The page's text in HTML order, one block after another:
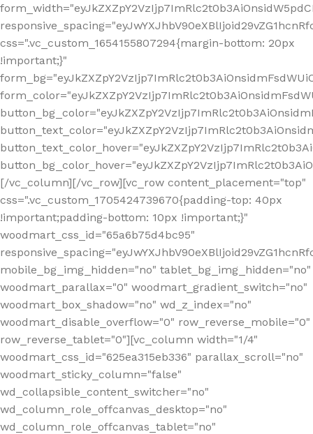
css=".vc_custom_1654155807294{margin-bottom: 20px
!important;}"
[/vc_column][/vc_row][vc_row content_placement="top"
css=".vc_custom_1705424739670{padding-top: 40px
!important;padding-bottom: 10px !important;}"
woodmart_css_id="65a6b75d4bc95"
mobile_bg_img_hidden="no" tablet_bg_img_hidden="no"
woodmart_parallax="0" woodmart_gradient_switch="no"
woodmart_box_shadow="no" wd_z_index="no"
woodmart_disable_overflow="0" row_reverse_mobile="0"
row_reverse_tablet="0"][vc_column width="1/4"
woodmart_css_id="625ea315eb336" parallax_scroll="no"
woodmart_sticky_column="false"
wd_collapsible_content_switcher="no"
wd_column_role_offcanvas_desktop="no"
wd_column_role_offcanvas_tablet="no"